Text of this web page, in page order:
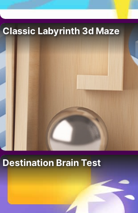
Classic Labyrinth 3d Maze
Destination Brain Test